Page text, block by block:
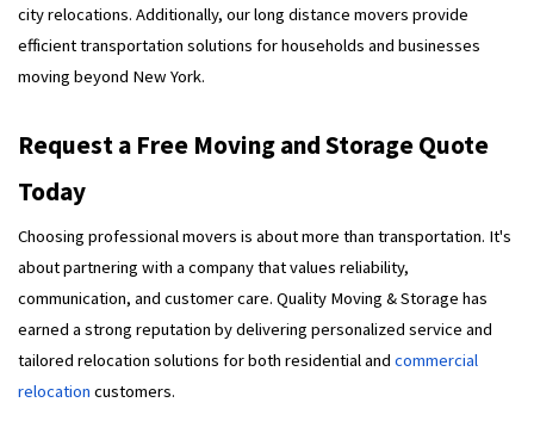
city relocations. Additionally, our long distance movers provide
efficient transportation solutions for households and businesses
moving beyond New York.
Request a Free Moving and Storage Quote
Today
Choosing professional movers is about more than transportation. It's
about partnering with a company that values reliability,
communication, and customer care. Quality Moving & Storage has
earned a strong reputation by delivering personalized service and
tailored relocation solutions for both residential and commercial
relocation customers.